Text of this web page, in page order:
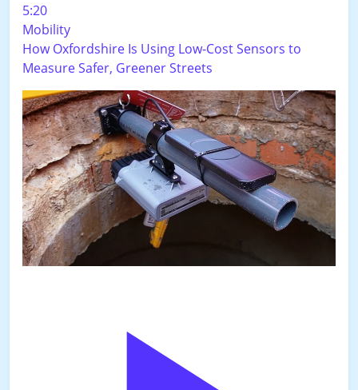
5:20
Mobility
How Oxfordshire Is Using Low-Cost Sensors to
Measure Safer, Greener Streets